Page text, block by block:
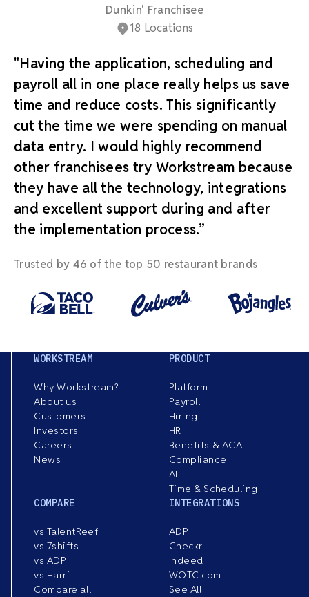
Dunkin' Franchisee
18 Locations
"Having the application, scheduling and
payroll all in one place really helps us save
time and reduce costs. This significantly
cut the time we were spending on manual
data entry. I would highly recommend
other franchisees try Workstream because
they have all the technology, integrations
and excellent support during and after
the implementation process.”
Trusted by 46 of the top 50 restaurant brands
WORKSTREAM
Why Workstream?
About us
Customers
Investors
Careers
News
PRODUCT
Platform
Payroll
Hiring
HR
Benefits & ACA
Compliance
AI
Time & Scheduling
COMPARE
vs TalentReef
vs 7shifts
vs ADP
vs Harri
Compare all
INTEGRATIONS
ADP
Checkr
Indeed
WOTC.com
See All